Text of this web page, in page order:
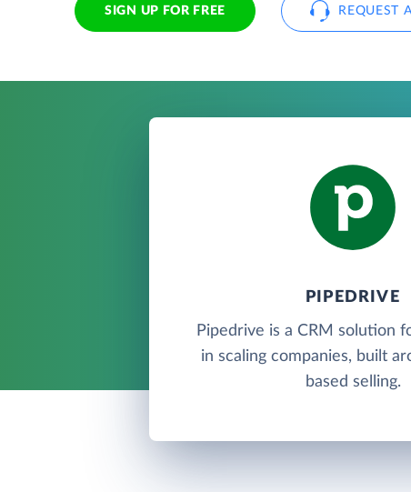
SIGN UP FOR FREE REQUEST
PIPEDRIVE
Pipedrive is a CRM solution
in scaling companies, built
based selling.